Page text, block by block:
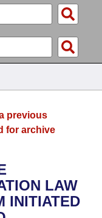
1874
previous
for archive
LAW
INITIATED